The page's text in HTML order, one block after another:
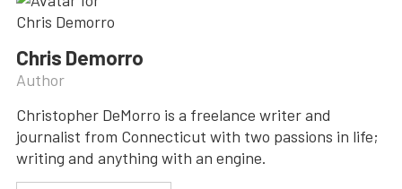
Chris Demorro
Author
Christopher DeMorro is a freelance writer and
journalist from Connecticut with two passions in life;
writing and anything with an engine.